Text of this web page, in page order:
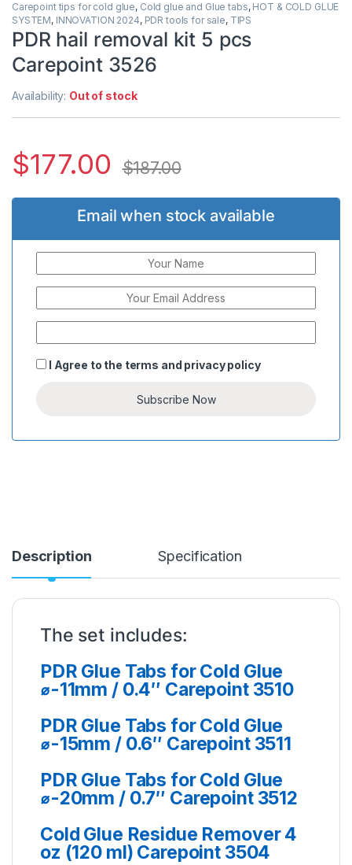
Carepoint tips for cold glue, Cold glue and Glue tabs, HOT & COLD GLUE
SYSTEM, INNOVATION 2024, PDR tools for sale, TIPS
PDR hail removal kit 5 pcs
Carepoint 3526
Availability: Out of stock
$177.00 $187.00
Email when stock available
I Agree to the terms and privacy policy
Description Specification
The set includes:
PDR Glue Tabs for Cold Glue
⌀-11mm / 0.4″ Carepoint 3510
PDR Glue Tabs for Cold Glue
⌀-15mm / 0.6″ Carepoint 3511
PDR Glue Tabs for Cold Glue
⌀-20mm / 0.7″ Carepoint 3512
Cold Glue Residue Remover 4
oz (120 ml) Carepoint 3504